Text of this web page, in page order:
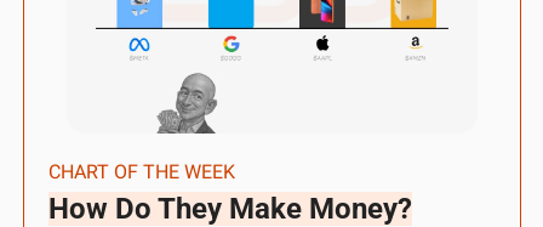
CHART OF THE WEEK
How Do They Make Money?